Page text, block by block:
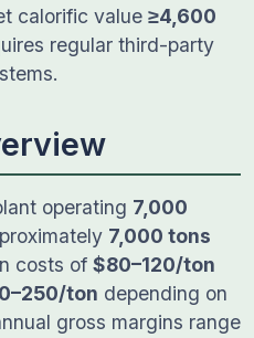
calorific value ≥4,600
regular third-party
operating 7,000
7,000 tons
costs of $80–120/ton
ton depending on
gross margins range